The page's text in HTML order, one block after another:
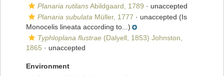
Planaria rutilansAbildgaard, 1789 · unaccepted
Planaria subulata Müller, 1777 · unaccepted (Is
Monocelis lineata according to...)
Typhloplana flustrae (Dalyell, 1853) Johnston,
1865 · unaccepted
Environment